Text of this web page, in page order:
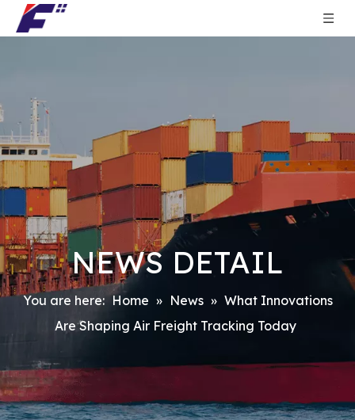
NEWS DETAIL
You are here: Home » News » What Innovations
Are Shaping Air Freight Tracking Today